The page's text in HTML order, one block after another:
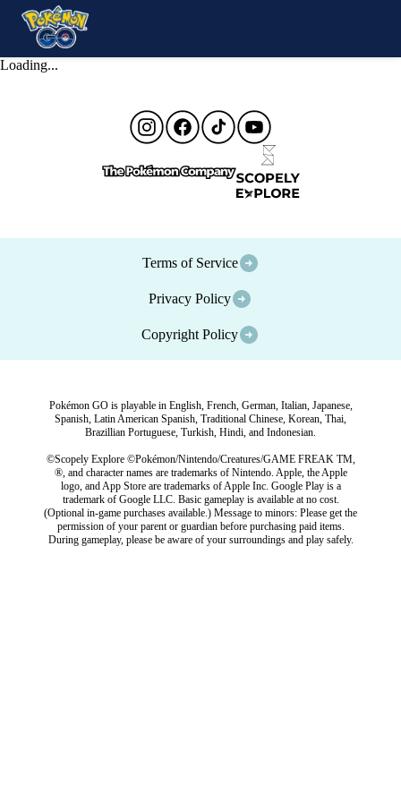
Loading...
Terms of Service
Privacy Policy
Copyright Policy
Pokémon GO is playable in English, French, German, Italian, Japanese,
Spanish, Latin American Spanish, Traditional Chinese, Korean, Thai,
Brazillian Portuguese, Turkish, Hindi, and Indonesian.
©Scopely Explore ©Pokémon/Nintendo/Creatures/GAME FREAK TM,
®, and character names are trademarks of Nintendo. Apple, the Apple
logo, and App Store are trademarks of Apple Inc. Google Play is a
trademark of Google LLC. Basic gameplay is available at no cost.
(Optional in-game purchases available.) Message to minors: Please get the
permission of your parent or guardian before purchasing paid items.
During gameplay, please be aware of your surroundings and play safely.